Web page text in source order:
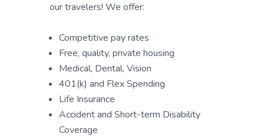
our travelers! We offer:
Competitive pay rates
Free, quality, private housing
Medical, Dental, Vision
401(k) and Flex Spending
Life Insurance
Accident and Short-term Disability
Coverage